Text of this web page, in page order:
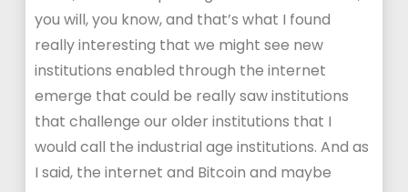
you will, you know, and that’s what I found
really interesting that we might see new
institutions enabled through the internet
emerge that could be really saw institutions
that challenge our older institutions that I
would call the industrial age institutions. And as
I said, the internet and Bitcoin and maybe